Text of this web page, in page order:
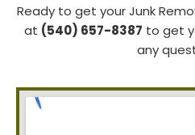
Ready to get your Junk
at (540) 657-8387 to get
any